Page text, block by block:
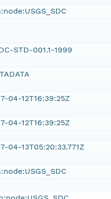
STD-001.1-1999
04-12T16:39:25Z
04-12T16:39:25Z
04-13T05:20:33.771Z